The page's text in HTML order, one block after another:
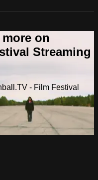
on
Streaming
- Film Festival